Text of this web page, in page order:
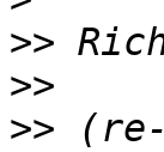
>>
>>
>>